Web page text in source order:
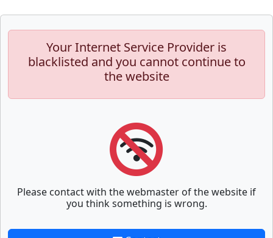
Your Internet Service Provider is
blacklisted and you cannot continue to
the website
Please contact with the webmaster of the website if
you think something is wrong.